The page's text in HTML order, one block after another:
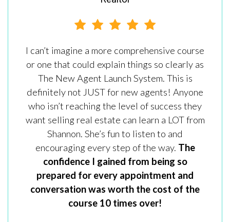
I can’t imagine a more comprehensive course
or one that could explain things so clearly as
The New Agent Launch System. This is
definitely not JUST for new agents! Anyone
who isn’t reaching the level of success they
want selling real estate can learn a LOT from
Shannon. She’s fun to listen to and
encouraging every step of the way. The
confidence I gained from being so
prepared for every appointment and
conversation was worth the cost of the
course 10 times over!